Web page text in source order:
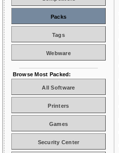
Packs
Tags
Webware
Browse Most Packed:
All Software
Printers
Games
Security Center